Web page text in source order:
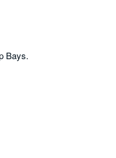
Bays.